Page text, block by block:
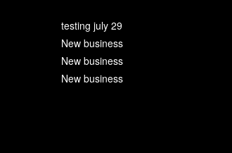
testing july 29
New business
New business
New business